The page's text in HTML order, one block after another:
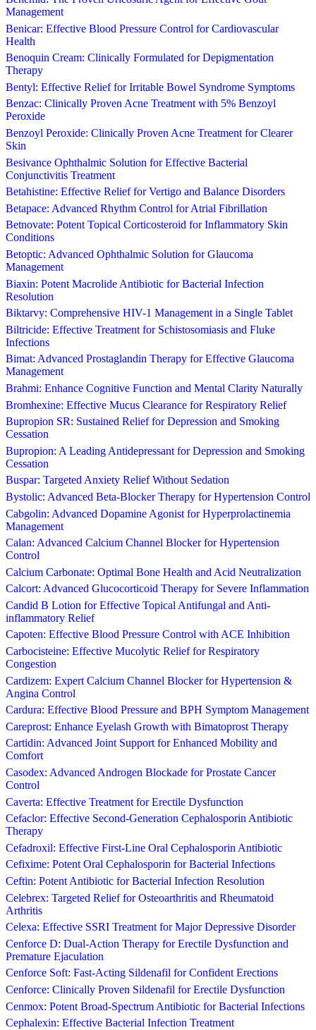
Management
Benicar: Effective Blood Pressure Control for Cardiovascular
Health
Benoquin Cream: Clinically Formulated for Depigmentation
Therapy
Bentyl: Effective Relief for Irritable Bowel Syndrome Symptoms
Benzac: Clinically Proven Acne Treatment with 5% Benzoyl
Peroxide
Benzoyl Peroxide: Clinically Proven Acne Treatment for Clearer
Skin
Besivance Ophthalmic Solution for Effective Bacterial
Conjunctivitis Treatment
Betahistine: Effective Relief for Vertigo and Balance Disorders
Betapace: Advanced Rhythm Control for Atrial Fibrillation
Betnovate: Potent Topical Corticosteroid for Inflammatory Skin
Conditions
Betoptic: Advanced Ophthalmic Solution for Glaucoma
Management
Biaxin: Potent Macrolide Antibiotic for Bacterial Infection
Resolution
Biktarvy: Comprehensive HIV-1 Management in a Single Tablet
Biltricide: Effective Treatment for Schistosomiasis and Fluke
Infections
Bimat: Advanced Prostaglandin Therapy for Effective Glaucoma
Management
Brahmi: Enhance Cognitive Function and Mental Clarity Naturally
Bromhexine: Effective Mucus Clearance for Respiratory Relief
Bupropion SR: Sustained Relief for Depression and Smoking
Cessation
Bupropion: A Leading Antidepressant for Depression and Smoking
Cessation
Buspar: Targeted Anxiety Relief Without Sedation
Bystolic: Advanced Beta-Blocker Therapy for Hypertension Control
Cabgolin: Advanced Dopamine Agonist for Hyperprolactinemia
Management
Calan: Advanced Calcium Channel Blocker for Hypertension
Control
Calcium Carbonate: Optimal Bone Health and Acid Neutralization
Calcort: Advanced Glucocorticoid Therapy for Severe Inflammation
Candid B Lotion for Effective Topical Antifungal and Anti-
inflammatory Relief
Capoten: Effective Blood Pressure Control with ACE Inhibition
Carbocisteine: Effective Mucolytic Relief for Respiratory
Congestion
Cardizem: Expert Calcium Channel Blocker for Hypertension &
Angina Control
Cardura: Effective Blood Pressure and BPH Symptom Management
Careprost: Enhance Eyelash Growth with Bimatoprost Therapy
Cartidin: Advanced Joint Support for Enhanced Mobility and
Comfort
Casodex: Advanced Androgen Blockade for Prostate Cancer
Control
Caverta: Effective Treatment for Erectile Dysfunction
Cefaclor: Effective Second-Generation Cephalosporin Antibiotic
Therapy
Cefadroxil: Effective First-Line Oral Cephalosporin Antibiotic
Cefixime: Potent Oral Cephalosporin for Bacterial Infections
Ceftin: Potent Antibiotic for Bacterial Infection Resolution
Celebrex: Targeted Relief for Osteoarthritis and Rheumatoid
Arthritis
Celexa: Effective SSRI Treatment for Major Depressive Disorder
Cenforce D: Dual-Action Therapy for Erectile Dysfunction and
Premature Ejaculation
Cenforce Soft: Fast-Acting Sildenafil for Confident Erections
Cenforce: Clinically Proven Sildenafil for Erectile Dysfunction
Cenmox: Potent Broad-Spectrum Antibiotic for Bacterial Infections
Cephalexin: Effective Bacterial Infection Treatment